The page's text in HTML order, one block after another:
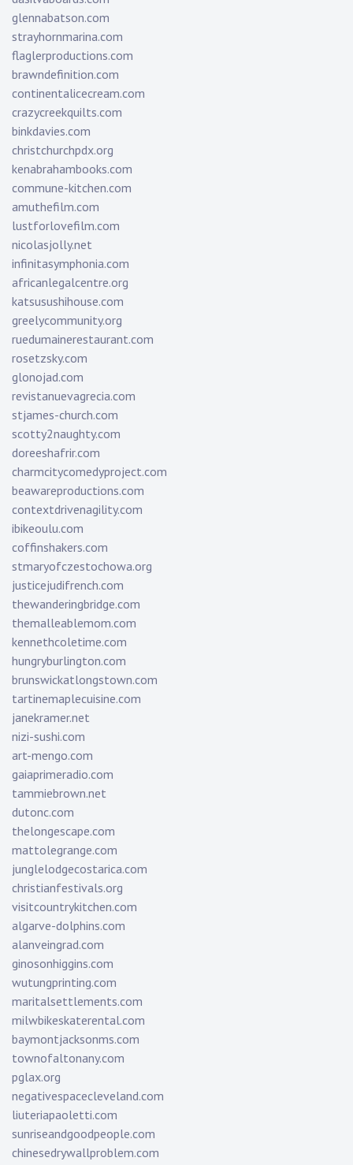
glennabatson.com
strayhornmarina.com
flaglerproductions.com
brawndefinition.com
continentalicecream.com
crazycreekquilts.com
binkdavies.com
christchurchpdx.org
kenabrahambooks.com
commune-kitchen.com
amuthefilm.com
lustforlovefilm.com
nicolasjolly.net
infinitasymphonia.com
africanlegalcentre.org
katsusushihouse.com
greelycommunity.org
ruedumainerestaurant.com
rosetzsky.com
glonojad.com
revistanuevagrecia.com
stjames-church.com
scotty2naughty.com
doreeshafrir.com
charmcitycomedyproject.com
beawareproductions.com
contextdrivenagility.com
ibikeoulu.com
coffinshakers.com
stmaryofczestochowa.org
justicejudifrench.com
thewanderingbridge.com
themalleablemom.com
kennethcoletime.com
hungryburlington.com
brunswickatlongstown.com
tartinemaplecuisine.com
janekramer.net
nizi-sushi.com
art-mengo.com
gaiaprimeradio.com
tammiebrown.net
dutonc.com
thelongescape.com
mattolegrange.com
junglelodgecostarica.com
christianfestivals.org
visitcountrykitchen.com
algarve-dolphins.com
alanveingrad.com
ginosonhiggins.com
wutungprinting.com
maritalsettlements.com
milwbikeskaterental.com
baymontjacksonms.com
townofaltonany.com
pglax.org
negativespacecleveland.com
liuteriapaoletti.com
sunriseandgoodpeople.com
chinesedrywallproblem.com